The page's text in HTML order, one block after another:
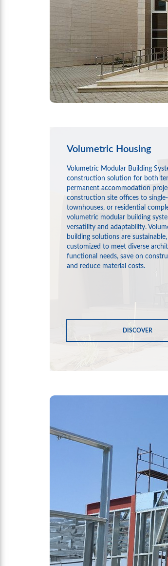
Volumetric Housing
Volumetric Modular Building
construction solution for both
permanent accommodation
construction site offices to
townhouses, or residential
volumetric modular building
versatility and adaptability.
building solutions are
customized to meet diverse
functional needs, save on
and reduce material costs.
DISCOVER